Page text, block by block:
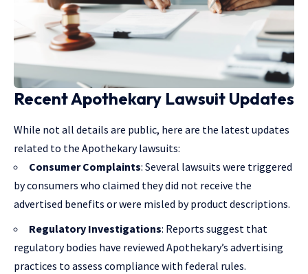
Recent Apothekary Lawsuit Updates
While not all details are public, here are the latest updates
related to the Apothekary lawsuits:
Consumer Complaints: Several lawsuits were triggered
by consumers who claimed they did not receive the
advertised benefits or were misled by product descriptions.
Regulatory Investigations: Reports suggest that
regulatory bodies have reviewed Apothekary’s advertising
practices to assess compliance with federal rules.